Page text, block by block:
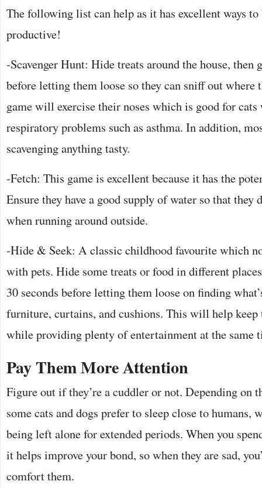
The following list can help as it has excellent ways to
productive!
-Scavenger Hunt: Hide treats around the house, then
before letting them loose so they can sniff out where
game will exercise their noses which is good for
respiratory problems such as asthma. In addition,
scavenging anything tasty.
-Fetch: This game is excellent because it has the
Ensure they have a good supply of water so that they
when running around outside.
-Hide & Seek: A classic childhood favourite which
with pets. Hide some treats or food in different
30 seconds before letting them loose on finding
furniture, curtains, and cushions. This will help
while providing plenty of entertainment at the same
Pay Them More Attention
Figure out if they’re a cuddler or not. Depending on
some cats and dogs prefer to sleep close to humans,
being left alone for extended periods. When you
it helps improve your bond, so when they are sad,
comfort them.